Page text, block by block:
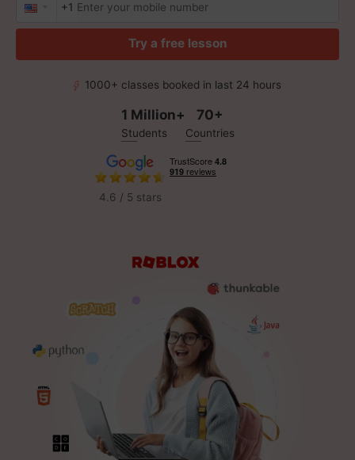
+1
Try a free lesson
1000+ classes booked in last 24 hours
1 Million+
Students
70+
Countries
4.6 / 5 stars